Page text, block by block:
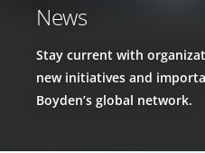
News
Stay current with
new initiatives and
Boyden’s global network.